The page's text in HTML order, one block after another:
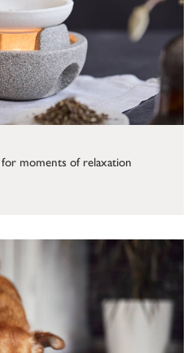
moments of relaxation